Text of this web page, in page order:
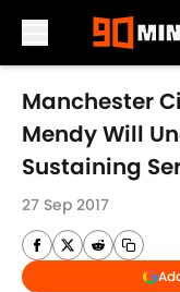
Skip to main content
Manchester
Mendy Will
Sustaining
27 Sep 2017